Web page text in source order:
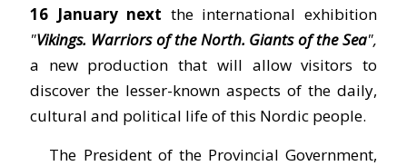
16 January next the international exhibition
"Vikings. Warriors of the North. Giants of the Sea",
a new production that will allow visitors to
discover the lesser-known aspects of the daily,
cultural and political life of this Nordic people.
The President of the Provincial Government,